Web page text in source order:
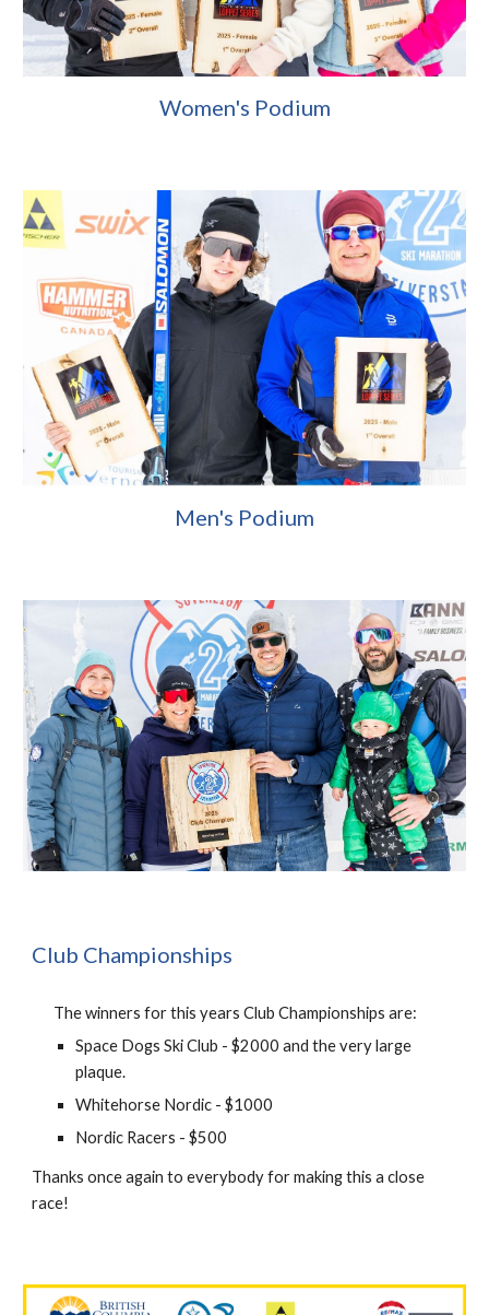
Women's Podium
Men's Podium
Club Championships
The winners for this years Club Championships are:
Space Dogs Ski Club - $2000 and the very large
plaque.
Whitehorse Nordic - $1000
Nordic Racers - $500
Thanks once again to everybody for making this a close
race!